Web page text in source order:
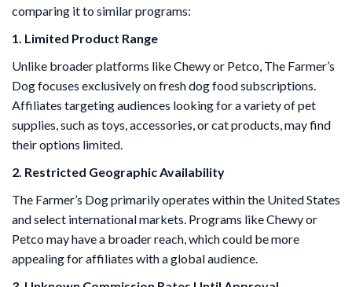
comparing it to similar programs:
1. Limited Product Range
Unlike broader platforms like Chewy or Petco, The Farmer’s
Dog focuses exclusively on fresh dog food subscriptions.
Affiliates targeting audiences looking for a variety of pet
supplies, such as toys, accessories, or cat products, may find
their options limited.
2. Restricted Geographic Availability
The Farmer’s Dog primarily operates within the United States
and select international markets. Programs like Chewy or
Petco may have a broader reach, which could be more
appealing for affiliates with a global audience.